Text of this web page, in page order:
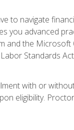
to navigate
you advanced
and the
Standards
with or
eligibility.